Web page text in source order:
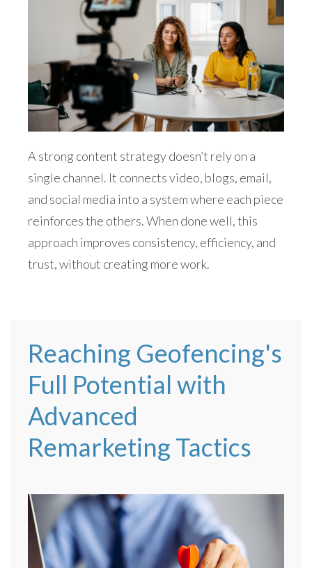
A strong content strategy doesn’t rely on a
single channel. It connects video, blogs, email,
and social media into a system where each piece
reinforces the others. When done well, this
approach improves consistency, efficiency, and
trust, without creating more work.
Reaching Geofencing's
Full Potential with
Advanced
Remarketing Tactics